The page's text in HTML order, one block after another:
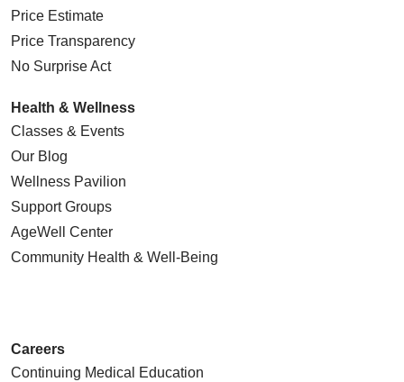
Price Estimate
Price Transparency
No Surprise Act
Health & Wellness
Classes & Events
Our Blog
Wellness Pavilion
Support Groups
AgeWell Center
Community Health & Well-Being
Careers
Continuing Medical Education